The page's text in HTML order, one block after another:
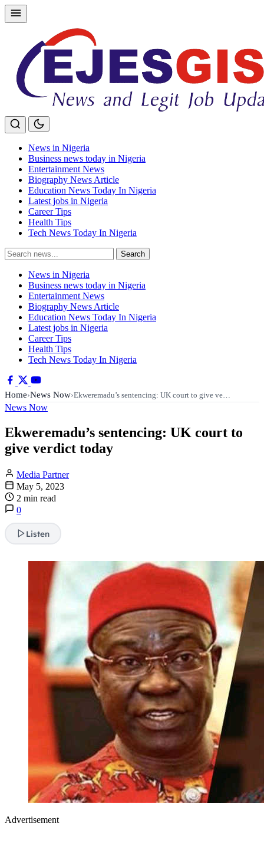
Skip
to
News in Nigeria
Business news today in Nigeria
Entertainment News
Biography News Article
Education News Today In Nigeria
Latest jobs in Nigeria
Career Tips
Health Tips
Tech News Today In Nigeria
Search
for:
Search
News in Nigeria
Business news today in Nigeria
Entertainment News
Biography News Article
Education News Today In Nigeria
Latest jobs in Nigeria
Career Tips
Health Tips
Tech News Today In Nigeria
Home›News Now›Ekweremadu’s sentencing: UK court to give ve…
News Now
Ekweremadu’s sentencing: UK court to
give verdict today
Media Partner
May 5, 2023
2 min read
0
Listen
Advertisement